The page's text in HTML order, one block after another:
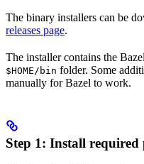
The binary installers can be
releases page.
The installer contains the
$HOME/bin folder. Some
manually for Bazel to work.
Step 1: Install required